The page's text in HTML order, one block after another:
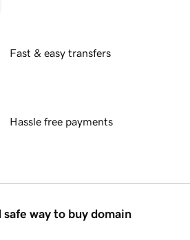
Fast & easy transfers
Hassle free payments
safe way to buy domain